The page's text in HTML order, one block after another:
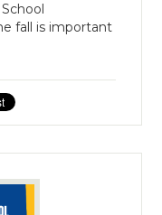
fall is important